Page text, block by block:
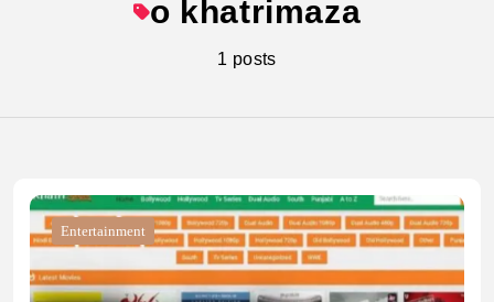
o khatrimaza
1 posts
Entertainment